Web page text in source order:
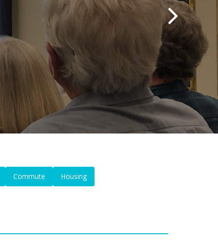
Commute Housing